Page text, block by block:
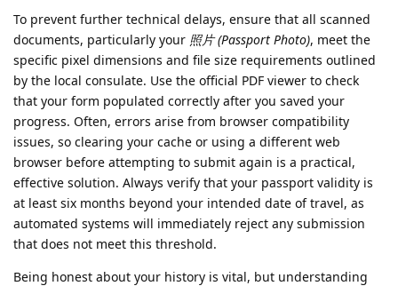
To prevent further technical delays, ensure that all scanned
documents, particularly your 照片 (Passport Photo), meet the
specific pixel dimensions and file size requirements outlined
by the local consulate. Use the official PDF viewer to check
that your form populated correctly after you saved your
progress. Often, errors arise from browser compatibility
issues, so clearing your cache or using a different web
browser before attempting to submit again is a practical,
effective solution. Always verify that your passport validity is
at least six months beyond your intended date of travel, as
automated systems will immediately reject any submission
that does not meet this threshold.
Being honest about your history is vital, but understanding